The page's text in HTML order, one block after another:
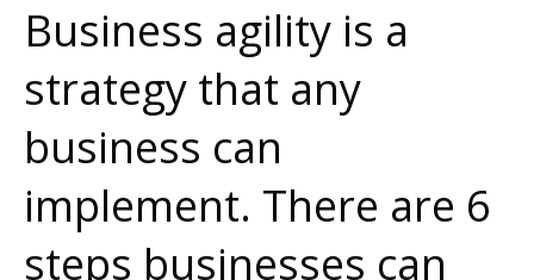
Business agility is a
strategy that any
business can
implement. There are 6
steps businesses can